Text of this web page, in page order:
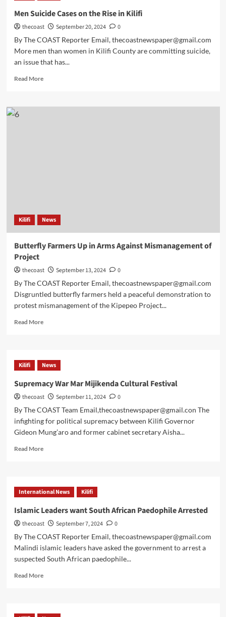
Men Suicide Cases on the Rise in Kilifi
thecoast September 20, 2024
0
By The COAST Reporter Email, thecoastnewspaper@gmail.com
More men than women in Kilifi County are committing suicide,
an issue that has...
Read More
Kilifi News
Butterfly Farmers Up in Arms Against Mismanagement of
Project
thecoast September 13, 2024
0
By The COAST Reporter Email, thecoastnewspaper@gmail.com
Disgruntled butterfly farmers held a peaceful demonstration to
protest mismanagement of the Kipepeo Project...
Read More
Kilifi News
Supremacy War Mar Mijikenda Cultural Festival
thecoast September 11, 2024
0
By The COAST Team Email,thecoastnewspaper@gmail.con The
infighting for political supremacy between Kilifi Governor
Gideon Mung’aro and former cabinet secretary Aisha...
Read More
International News Kilifi
Islamic Leaders want South African Paedophile Arrested
thecoast September 7, 2024
0
By The COAST Reporter Email, thecoastnewspaper@gmail.com
Malindi islamic leaders have asked the government to arrest a
suspected South African paedophile...
Read More